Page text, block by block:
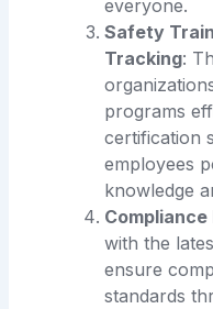
everyone.
Safety
Tracking:
programs
certification
employees
knowledge
with the
ensure
standards